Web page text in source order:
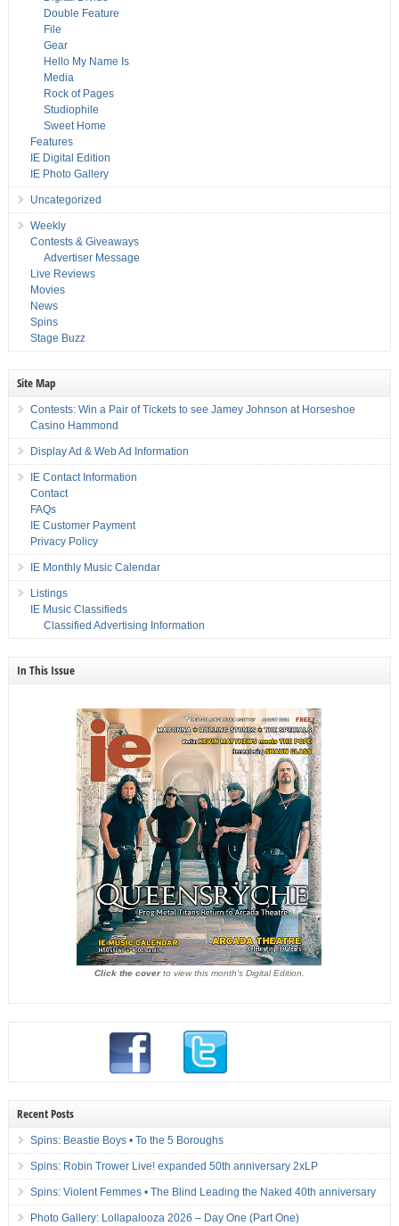
Double Feature
File
Gear
Hello My Name Is
Media
Rock of Pages
Studiophile
Sweet Home
Features
IE Digital Edition
IE Photo Gallery
Uncategorized
Weekly
Contests & Giveaways
Advertiser Message
Live Reviews
Movies
News
Spins
Stage Buzz
Site Map
Contests: Win a Pair of Tickets to see Jamey Johnson at Horseshoe
Casino Hammond
Display Ad & Web Ad Information
IE Contact Information
Contact
FAQs
IE Customer Payment
Privacy Policy
IE Monthly Music Calendar
Listings
IE Music Classifieds
Classified Advertising Information
In This Issue
Click the coverto view this month's Digital Edition.
Recent Posts
Spins: Beastie Boys • To the 5 Boroughs
Spins: Robin Trower Live! expanded 50th anniversary 2xLP
Spins: Violent Femmes • The Blind Leading the Naked 40th anniversary
Photo Gallery: Lollapalooza 2026 – Day One (Part One)